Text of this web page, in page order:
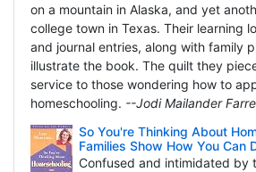
on a mountain in Alaska, and yet
college town in Texas. Their learning
and journal entries, along with family
illustrate the book. The quilt they
service to those wondering how to
homeschooling. --Jodi Mailander
So You're Thinking About
Families Show How You Can
Confused and intimidated by